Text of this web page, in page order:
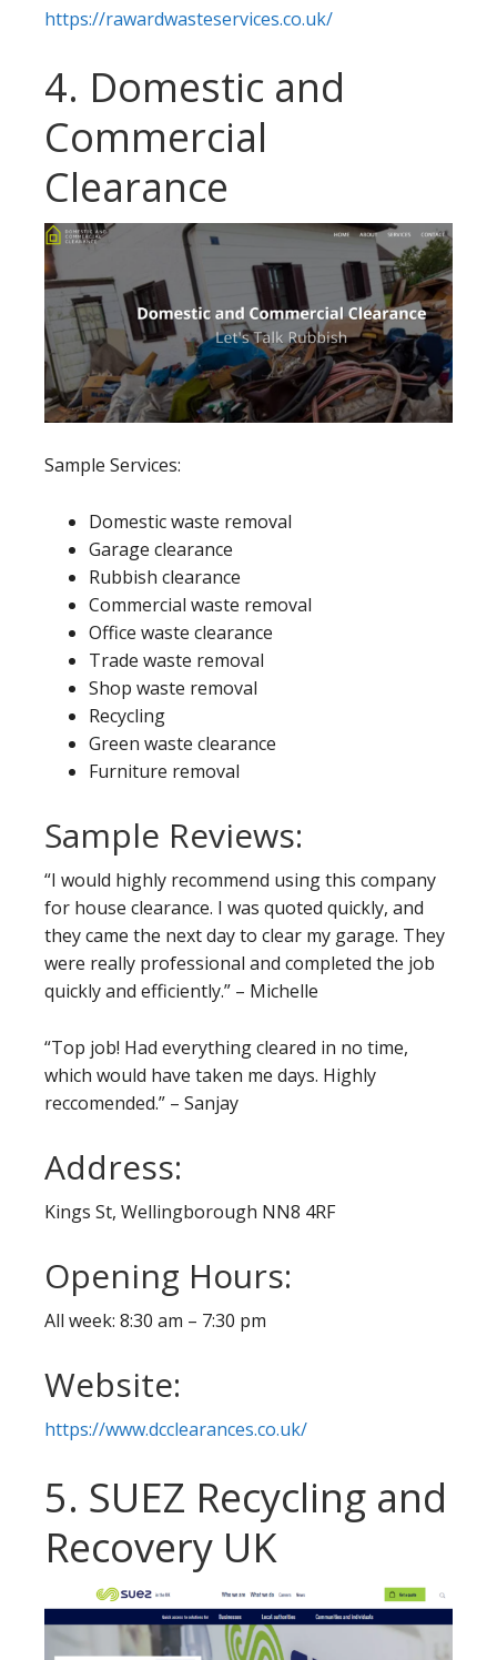
https://rawardwasteservices.co.uk/
4. Domestic and
Commercial
Clearance
Sample Services:
Domestic waste removal
Garage clearance
Rubbish clearance
Commercial waste removal
Office waste clearance
Trade waste removal
Shop waste removal
Recycling
Green waste clearance
Furniture removal
Sample Reviews:
“I would highly recommend using this company
for house clearance. I was quoted quickly, and
they came the next day to clear my garage. They
were really professional and completed the job
quickly and efficiently.” – Michelle
“Top job! Had everything cleared in no time,
which would have taken me days. Highly
reccomended.” – Sanjay
Address:
Kings St, Wellingborough NN8 4RF
Opening Hours:
All week: 8:30 am – 7:30 pm
Website:
https://www.dcclearances.co.uk/
5. SUEZ Recycling and
Recovery UK